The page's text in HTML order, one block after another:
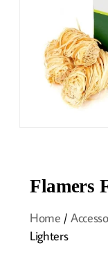
Flamers
Home /
Lighters